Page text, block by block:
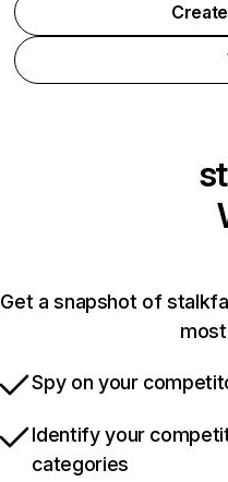
Get a snapshot of
Spy on your
Identify your
categories